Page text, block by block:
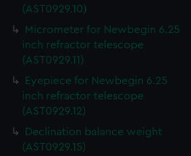
(AST0929.10)
Micrometer for Newbegin 6.25
inch refractor telescope
(AST0929.11)
Eyepiece for Newbegin 6.25
inch refractor telescope
(AST0929.12)
Declination balance weight
(AST0929.15)